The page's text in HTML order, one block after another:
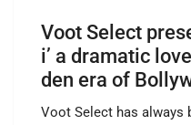
Voot Select
i’ a dramatic
den era of
Voot Select has always